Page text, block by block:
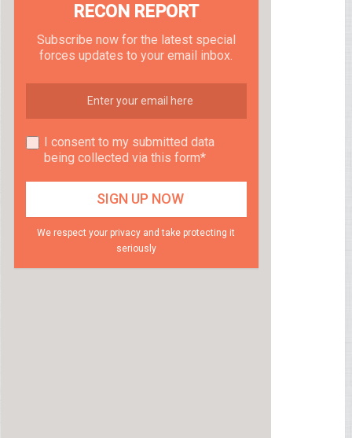
RECON REPORT
Subscribe now for the latest special
forces updates to your email inbox.
I consent to my submitted data
being collected via this form*
We respect your privacy and take protecting it
seriously